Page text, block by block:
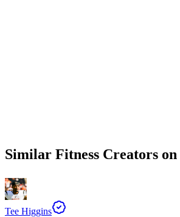
Similar Fitness Creators on
Tee Higgins